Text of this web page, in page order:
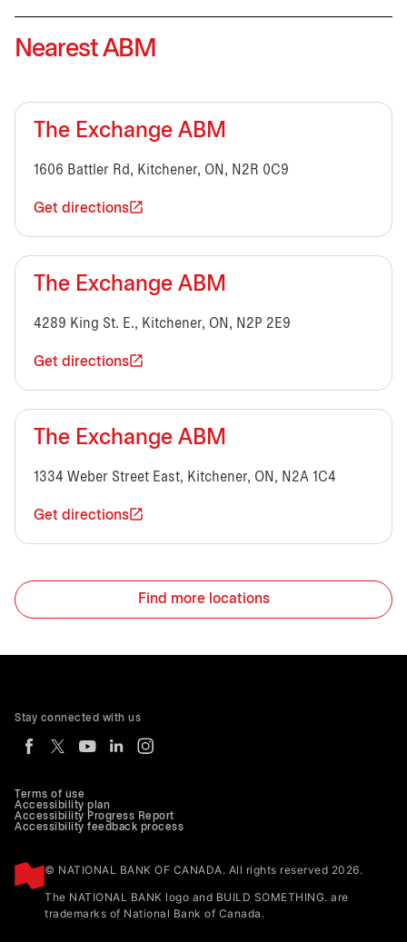
Nearest ABM
The Exchange ABM
1606 Battler Rd, Kitchener, ON, N2R 0C9
Get directions
The Exchange ABM
4289 King St. E., Kitchener, ON, N2P 2E9
Get directions
The Exchange ABM
1334 Weber Street East, Kitchener, ON, N2A 1C4
Get directions
Find more locations
Terms of use
Accessibility plan
Accessibility Progress Report
Accessibility feedback process
© NATIONAL BANK OF CANADA. All rights reserved 2026.
The NATIONAL BANK logo and BUILD SOMETHING. are
trademarks of National Bank of Canada.
Stay connected with us